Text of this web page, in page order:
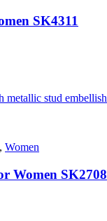
SK4311
, Women
Women SK2708